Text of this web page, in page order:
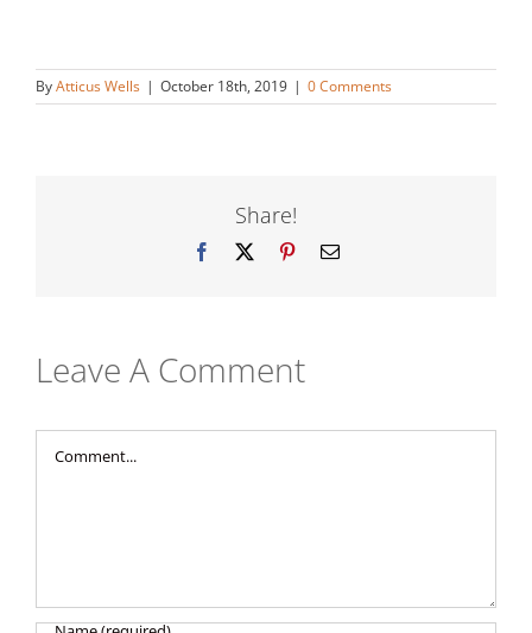
ByAtticus Wells | October 18th, 2019 | 0 Comments
Share!
Facebook PinterestEmail
Leave A Comment